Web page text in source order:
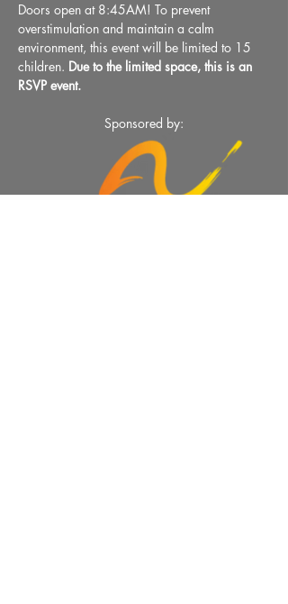
Doors open at 8:45AM! To prevent
overstimulation and maintain a calm
environment, this event will be limited to 15
children. Due to the limited space, this is an
RSVP event.
Sponsored by: